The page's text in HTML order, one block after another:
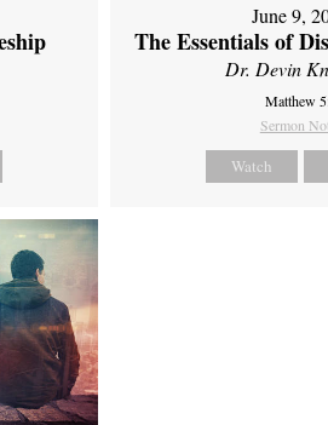
June 9,
The Essentials of
Dr. Devin
Matthew
Sermon
Watch